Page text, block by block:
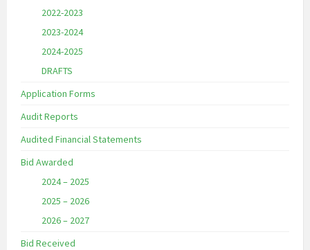
2022-2023
2023-2024
2024-2025
DRAFTS
Application Forms
Audit Reports
Audited Financial Statements
Bid Awarded
2024 – 2025
2025 – 2026
2026 – 2027
Bid Received